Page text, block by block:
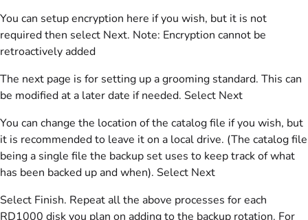
You can setup encryption here if you wish, but it is not
required then select Next. Note: Encryption cannot be
retroactively added
The next page is for setting up a grooming standard. This can
be modified at a later date if needed. Select Next
You can change the location of the catalog file if you wish, but
it is recommended to leave it on a local drive. (The catalog file
being a single file the backup set uses to keep track of what
has been backed up and when). Select Next
Select Finish. Repeat all the above processes for each
RD1000 disk you plan on adding to the backup rotation. For